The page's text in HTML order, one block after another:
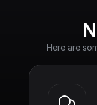
Here are